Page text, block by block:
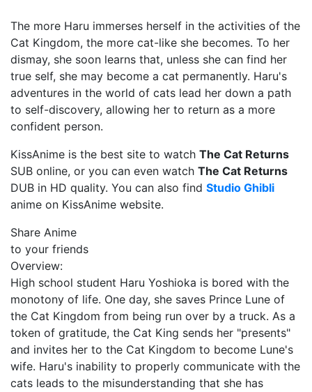
The more Haru immerses herself in the activities of the
Cat Kingdom, the more cat-like she becomes. To her
dismay, she soon learns that, unless she can find her
true self, she may become a cat permanently. Haru's
adventures in the world of cats lead her down a path
to self-discovery, allowing her to return as a more
confident person.
KissAnime is the best site to watch The Cat Returns
SUB online, or you can even watch The Cat Returns
DUB in HD quality. You can also find Studio Ghibli
anime on KissAnime website.
Share Anime
to your friends
Overview:
High school student Haru Yoshioka is bored with the
monotony of life. One day, she saves Prince Lune of
the Cat Kingdom from being run over by a truck. As a
token of gratitude, the Cat King sends her "presents"
and invites her to the Cat Kingdom to become Lune's
wife. Haru's inability to properly communicate with the
cats leads to the misunderstanding that she has